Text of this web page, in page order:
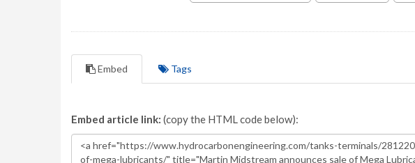
Embed Tags
Embed article link: (copy the HTML code below):